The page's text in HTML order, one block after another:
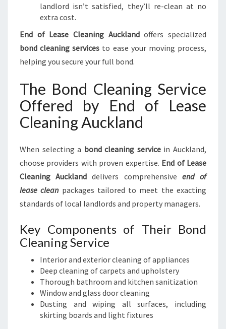
landlord isn’t satisfied, they’ll re-clean at no
extra cost.
End of Lease Cleaning Aucklandoffers specialized
bond cleaning services to ease your moving process,
helping you secure your full bond.
The Bond Cleaning Service
Offered by End of Lease
Cleaning Auckland
When selecting a bond cleaning servicein Auckland,
choose providers with proven expertise. End of Lease
Cleaning Auckland delivers comprehensive end of
lease cleanpackages tailored to meet the exacting
standards of local landlords and property managers.
Key Components of Their Bond
Cleaning Service
Interior and exterior cleaning of appliances
Deep cleaning of carpets and upholstery
Thorough bathroom and kitchen sanitization
Window and glass door cleaning
Dusting and wiping all surfaces, including
skirting boards and light fixtures